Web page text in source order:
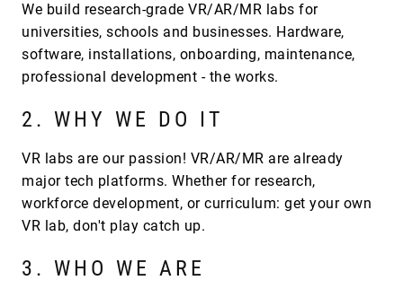
We build research-grade VR/AR/MR labs for
universities, schools and businesses. Hardware,
software, installations, onboarding, maintenance,
professional development - the works.
2. WHY WE DO IT
VR labs are our passion! VR/AR/MR are already
major tech platforms. Whether for research,
workforce development, or curriculum: get your own
VR lab, don't play catch up.
3. WHO WE ARE